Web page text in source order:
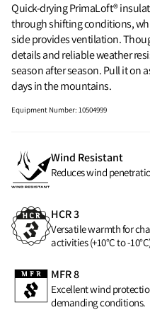
Quick-drying PrimaLoft®
through shifting conditions,
side provides ventilation.
details and reliable weather
season after season. Pull it on
days in the mountains.
Equipment Number:10504999
Wind Resistant
Reduces wind
HCR 3
Versatile warmth for
activities (+10°C to -
MFR 8
Excellent wind
demanding conditions.